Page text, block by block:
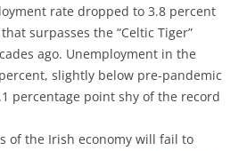
rate dropped to 3.8 percent
surpasses the “Celtic Tiger”
ago. Unemployment in the
slightly below pre-pandemic
percentage point shy of the record
of the Irish economy will fail to